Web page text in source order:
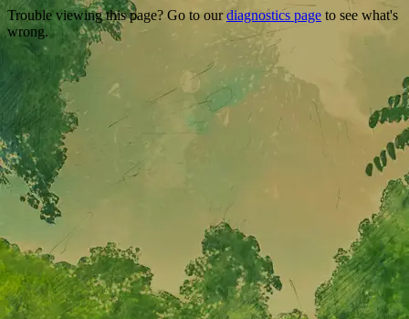
Trouble viewing this page? Go to ourdiagnostics page to see what's
wrong.